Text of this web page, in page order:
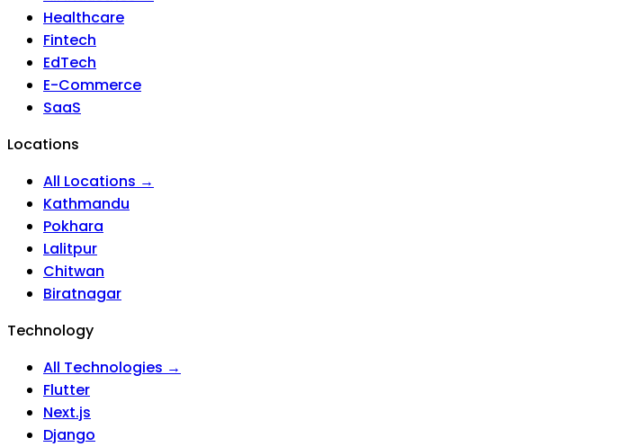
Healthcare
Fintech
EdTech
E-Commerce
SaaS
Locations
All Locations →
Kathmandu
Pokhara
Lalitpur
Chitwan
Biratnagar
Technology
All Technologies →
Flutter
Next.js
Django